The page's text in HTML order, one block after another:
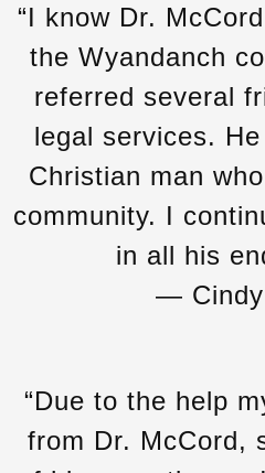
“I know Dr.
the Wyandanch
referred several
legal services.
Christian man
community. I
in all his
—
“Due to the help
from Dr. McCord,